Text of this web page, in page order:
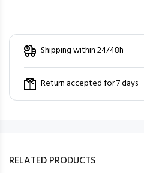
Shipping within 24/48h
Return accepted for 7 days
RELATED PRODUCTS